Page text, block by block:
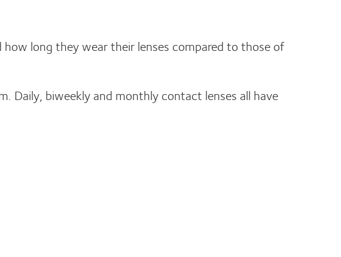
long they wear their lenses compared to those of
Daily, biweekly and monthly contact lenses all have